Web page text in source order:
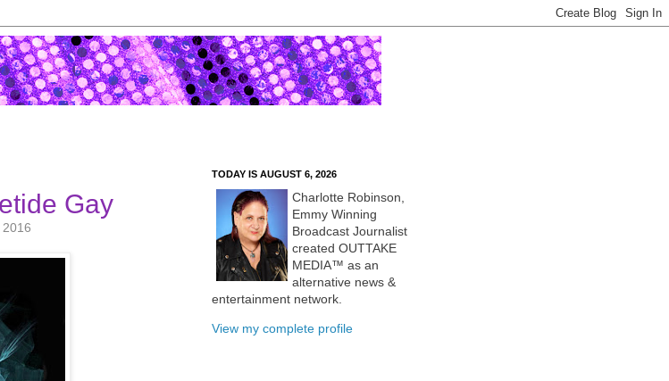
Gay
2016
TODAY IS AUGUST 6, 2026
Charlotte Robinson,
Emmy Winning
Broadcast Journalist
created OUTTAKE
MEDIA™ as an
alternative news &
entertainment network.
View my complete profile